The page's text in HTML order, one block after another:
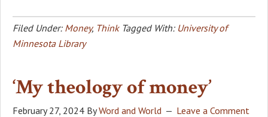
Filed Under: Money, Think Tagged With: University of
Minnesota Library
‘My theology of money’
February 27, 2024 ByWord and World Leave a Comment